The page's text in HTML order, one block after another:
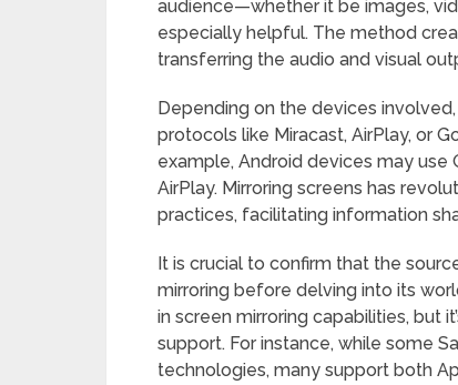
audience—whether it be images,
especially helpful. The method
transferring the audio and visual
Depending on the devices
protocols like Miracast, AirPlay, or
example, Android devices may use
AirPlay. Mirroring screens has
practices, facilitating information
It is crucial to confirm that the
mirroring before delving into its
in screen mirroring capabilities, but
support. For instance, while some
technologies, many support both